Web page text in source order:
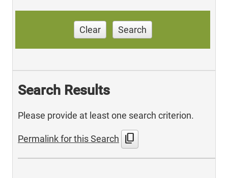
Clear Search
Search Results
Please provide at least one search criterion.
Permalink for this Search content_copy